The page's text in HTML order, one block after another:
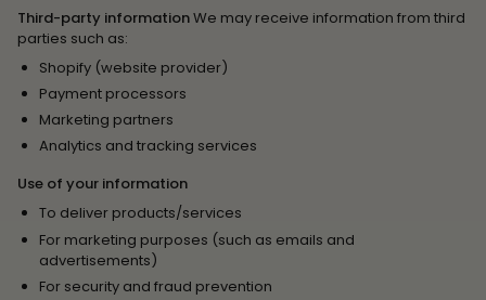
Third-party informationWe may receive information from third
parties such as:
Shopify (website provider)
Payment processors
Marketing partners
Analytics and tracking services
Use of your information
To deliver products/services
For marketing purposes (such as emails and
advertisements)
For security and fraud prevention